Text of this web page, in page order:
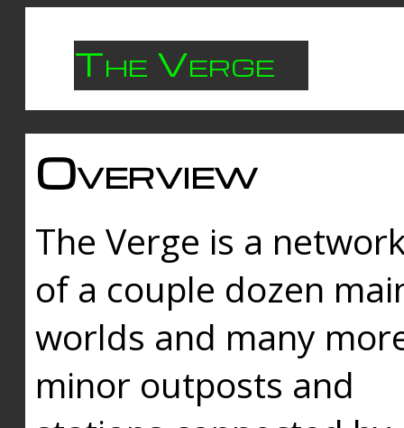
The Verge
Overview
The Verge is a
of a couple dozen
worlds and many
minor outposts and